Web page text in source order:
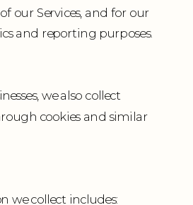
our Services, and for our
and reporting purposes.
we also collect
cookies and similar
we collect includes: